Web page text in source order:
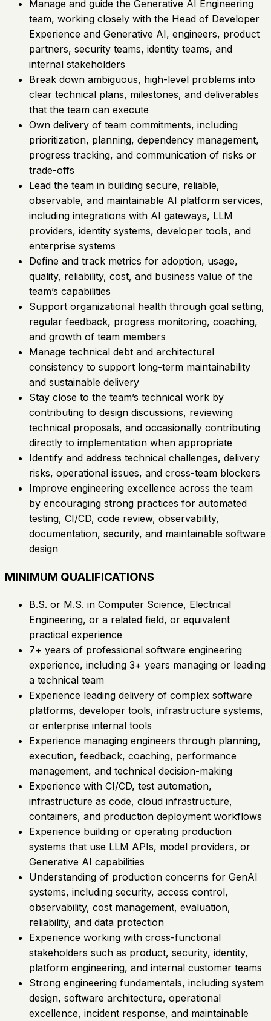
Manage and guide the Generative AI Engineering
team, working closely with the Head of Developer
Experience and Generative AI, engineers, product
partners, security teams, identity teams, and
internal stakeholders
Break down ambiguous, high-level problems into
clear technical plans, milestones, and deliverables
that the team can execute
Own delivery of team commitments, including
prioritization, planning, dependency management,
progress tracking, and communication of risks or
trade-offs
Lead the team in building secure, reliable,
observable, and maintainable AI platform services,
including integrations with AI gateways, LLM
providers, identity systems, developer tools, and
enterprise systems
Define and track metrics for adoption, usage,
quality, reliability, cost, and business value of the
team’s capabilities
Support organizational health through goal setting,
regular feedback, progress monitoring, coaching,
and growth of team members
Manage technical debt and architectural
consistency to support long-term maintainability
and sustainable delivery
Stay close to the team’s technical work by
contributing to design discussions, reviewing
technical proposals, and occasionally contributing
directly to implementation when appropriate
Identify and address technical challenges, delivery
risks, operational issues, and cross-team blockers
Improve engineering excellence across the team
by encouraging strong practices for automated
testing, CI/CD, code review, observability,
documentation, security, and maintainable software
design
MINIMUM QUALIFICATIONS
B.S. or M.S. in Computer Science, Electrical
Engineering, or a related field, or equivalent
practical experience
7+ years of professional software engineering
experience, including 3+ years managing or leading
a technical team
Experience leading delivery of complex software
platforms, developer tools, infrastructure systems,
or enterprise internal tools
Experience managing engineers through planning,
execution, feedback, coaching, performance
management, and technical decision-making
Experience with CI/CD, test automation,
infrastructure as code, cloud infrastructure,
containers, and production deployment workflows
Experience building or operating production
systems that use LLM APIs, model providers, or
Generative AI capabilities
Understanding of production concerns for GenAI
systems, including security, access control,
observability, cost management, evaluation,
reliability, and data protection
Experience working with cross-functional
stakeholders such as product, security, identity,
platform engineering, and internal customer teams
Strong engineering fundamentals, including system
design, software architecture, operational
excellence, incident response, and maintainable